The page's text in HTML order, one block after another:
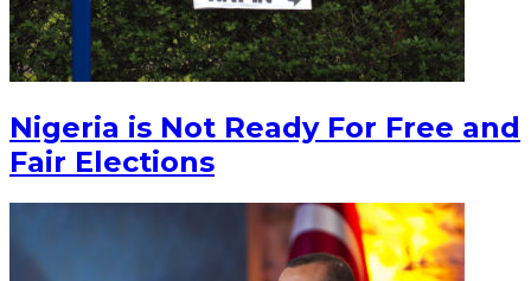
Nigeria is Not Ready For Free and
Fair Elections